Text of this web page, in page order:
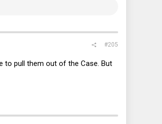
#205
to pull them out of the Case. But